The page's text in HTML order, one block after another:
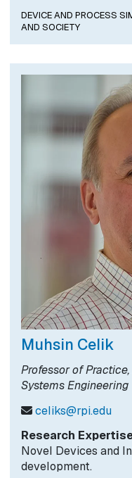
DEVICE AND PROCESS
AND SOCIETY
Muhsin Celik
Professor of
Systems Engineering
celiks@rpi.edu
Research
Novel Devices and
development.